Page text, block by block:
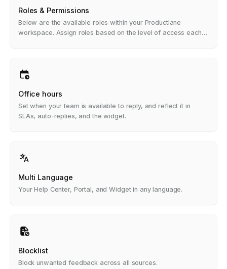
Roles & Permissions
Below are the available roles within your Productlane
workspace. Assign roles based on the level of access each
Office hours
Set when your team is available to reply, and reflect it in
SLAs, auto-replies, and the widget.
Multi Language
Your Help Center, Portal, and Widget in any language.
Blocklist
Block unwanted feedback across all sources.